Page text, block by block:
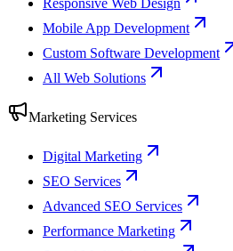
Responsive Web Design
Mobile App Development
Custom Software Development
All Web Solutions
Marketing Services
Digital Marketing
SEO Services
Advanced SEO Services
Performance Marketing